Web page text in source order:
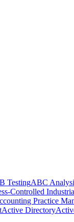
TestingABC
Controlled
Practice
Active Directory